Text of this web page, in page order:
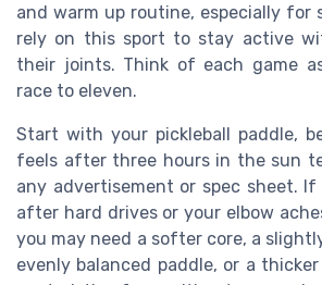
and warm up routine, especially for
rely on this sport to stay active
their joints. Think of each game
race to eleven.
Start with your pickleball paddle,
feels after three hours in the sun
any advertisement or spec sheet.
after hard drives or your elbow
you may need a softer core, a
evenly balanced paddle, or a